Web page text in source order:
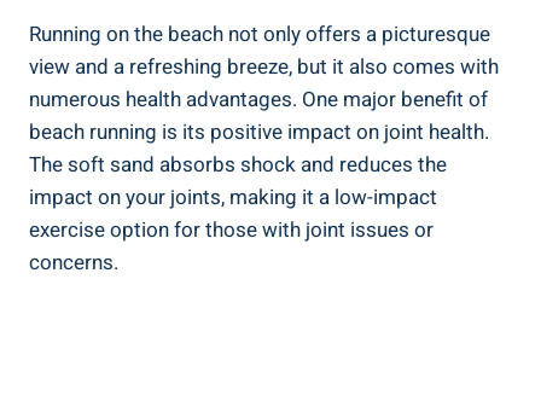
Running on the beach not only offers a picturesque
view and a refreshing breeze, but it also comes with
numerous health advantages. One major benefit of
beach running is its positive impact on joint health.
The soft sand absorbs shock and reduces the
impact on your joints, making it a low-impact
exercise option for those with joint issues or
concerns.